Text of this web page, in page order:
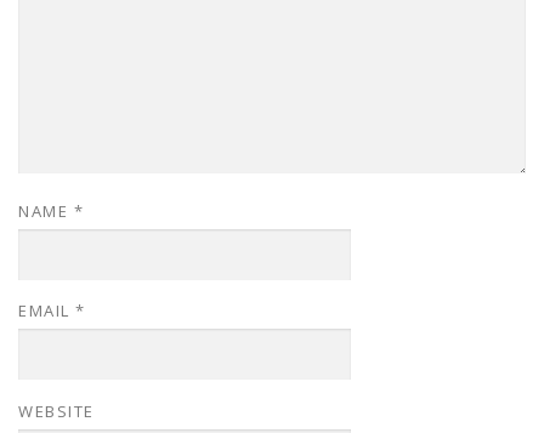
NAME *
EMAIL *
WEBSITE